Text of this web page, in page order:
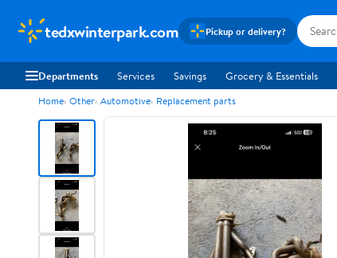
tedxwinterpark.com Pickup or delivery?
Departments Services Savings Grocery & Essentials
Home Other Automotive Replacement parts